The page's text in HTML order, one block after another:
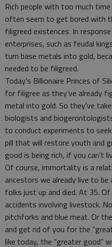
Rich people with too much
often seem to get bored with
filigreed existences. In
enterprises, such as feudal
turn base metals into gold,
needed to be filigreed.
Today’s Billionaire Princes of
for filigree as they’ve already
metal into gold. So they’ve
biologists and
to conduct experiments to
pill that will restore youth and
good is being rich, if you can’t
Of course, immortality is a
ancestors we already live to be
folks just up and died. At 35.
accidents involving livestock.
pitchforks and blue meat. Or
and get rid of you for the
like today, the “greater good”